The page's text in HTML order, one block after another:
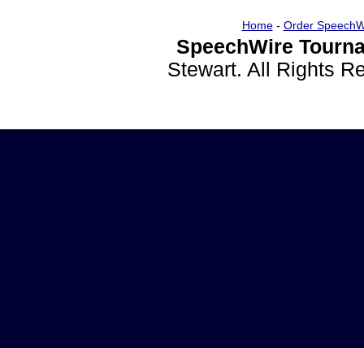
Home- Order
SpeechWire
Stewart. All Rights